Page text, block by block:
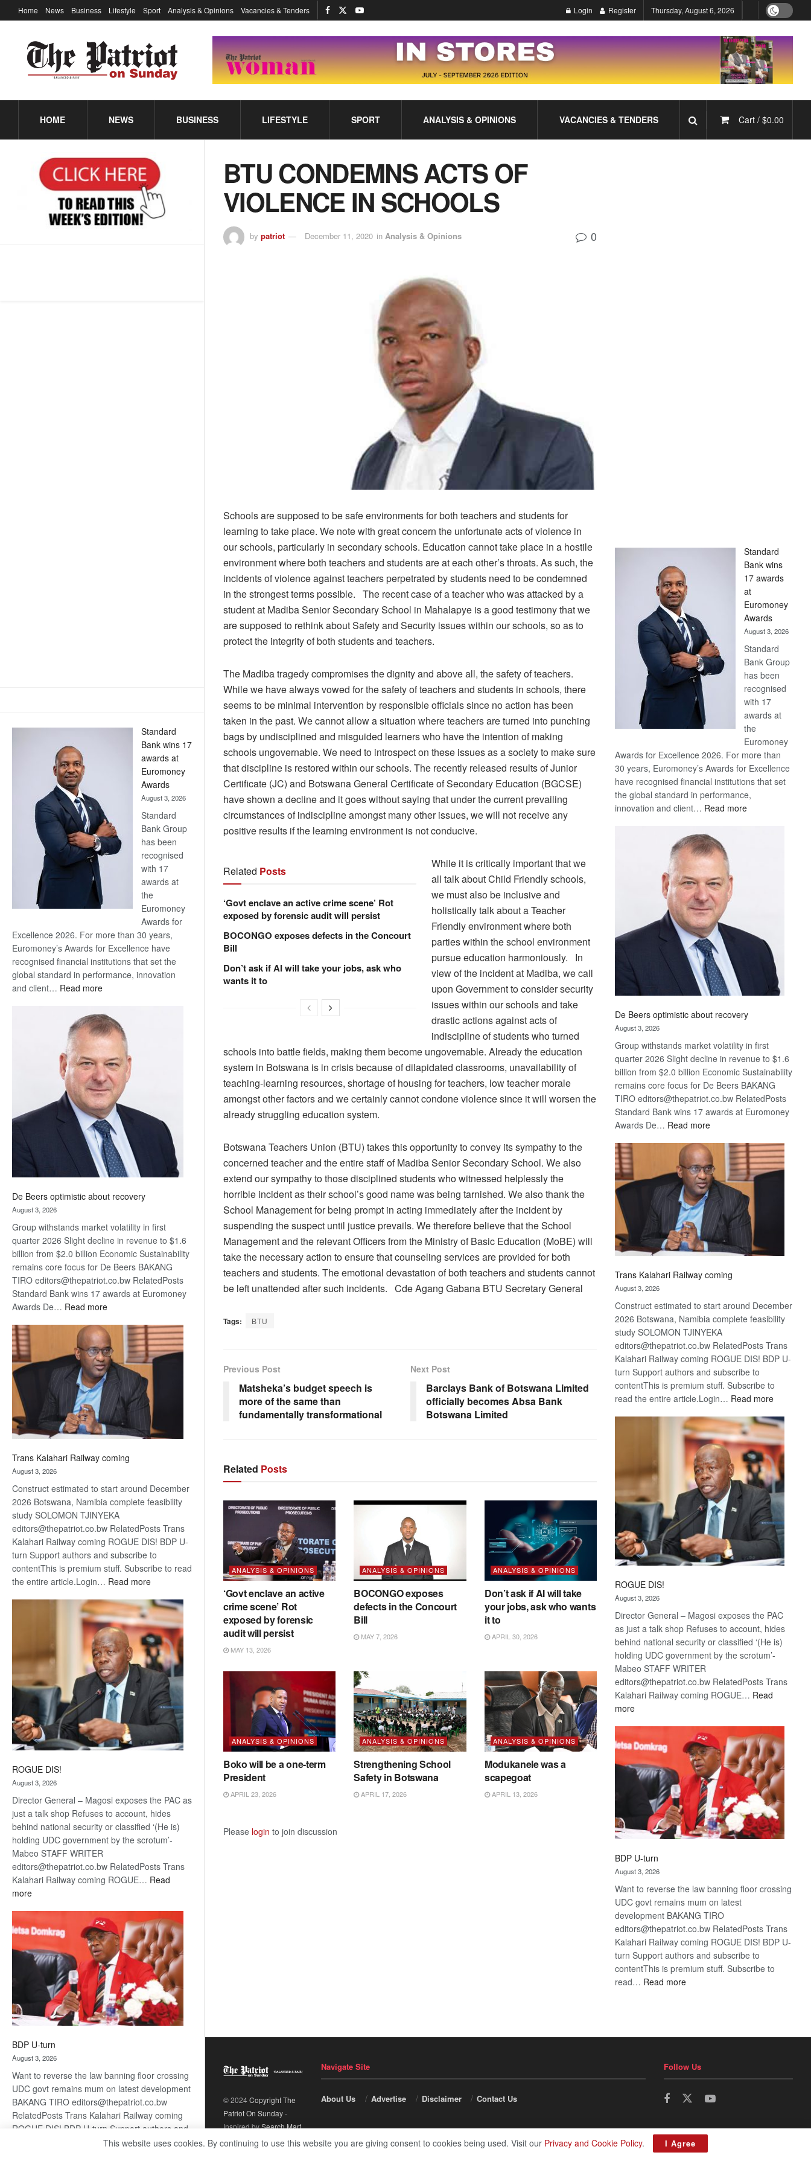
Standard
Bank wins 17
awards at
Euromoney
Awards
August 3, 2026
Standard
Bank Group
has been
recognised
with 17
awards at
the
Euromoney
Awards for
Excellence 2026. For more than 30 years,
Euromoney’s Awards for Excellence have
recognised financial institutions that set the
global standard in performance, innovation
and client… Read more:
Bank
wins
17
awards
at
Euromoney
Awards
De Beers optimistic about recovery
August 3, 2026
Group withstands market volatility in first
quarter 2026 Slight decline in revenue to $1.6
billion from $2.0 billion Economic Sustainability
remains core focus for De Beers BAKANG
TIRO editors@thepatriot.co.bw RelatedPosts
Standard Bank wins 17 awards at Euromoney
Awards De… Read more:
Beers
optimistic
about
recovery
Trans Kalahari Railway coming
August 3, 2026
Construct estimated to start around December
2026 Botswana, Namibia complete feasibility
study SOLOMON TJINYEKA
editors@thepatriot.co.bw RelatedPosts Trans
Kalahari Railway coming ROGUE DIS! BDP U-
turn Support authors and subscribe to
contentThis is premium stuff. Subscribe to read
the entire article.Login… Read more:
Kalahari
Railway
coming
ROGUE DIS!
August 3, 2026
Director General – Magosi exposes the PAC as
just a talk shop Refuses to account, hides
behind national security or classified ‘(He is)
holding UDC government by the scrotum’-
Mabeo STAFF WRITER
editors@thepatriot.co.bw RelatedPosts Trans
Kalahari Railway coming ROGUE… Read
more:
BDP U-turn
August 3, 2026
Want to reverse the law banning floor crossing
UDC govt remains mum on latest development
BAKANG TIRO editors@thepatriot.co.bw
RelatedPosts Trans Kalahari Railway coming
ROGUE DIS! BDP U-turn Support authors and
subscribe to contentThis is premium stuff.
Home News Business Lifestyle Sport Analysis & Opinions Vacancies & Tenders Login Register Thursday, August 6, 2026
HOME NEWS BUSINESS LIFESTYLE SPORT ANALYSIS & OPINIONS VACANCIES & TENDERS Cart / $0.00
BTU CONDEMNS ACTS OF
VIOLENCE IN SCHOOLS
by patriot December 11, 2020 in Analysis & Opinions 0
Schools are supposed to be safe environments for both teachers and students for
learning to take place. We note with great concern the unfortunate acts of violence in
our schools, particularly in secondary schools. Education cannot take place in a hostile
environment where both teachers and students are at each other’s throats. As such, the
incidents of violence against teachers perpetrated by students need to be condemned
in the strongest terms possible. The recent case of a teacher who was attacked by a
student at Madiba Senior Secondary School in Mahalapye is a good testimony that we
are supposed to rethink about Safety and Security issues within our schools, so as to
protect the integrity of both students and teachers.
The Madiba tragedy compromises the dignity and above all, the safety of teachers.
While we have always vowed for the safety of teachers and students in schools, there
seems to be minimal intervention by responsible officials since no action has been
taken in the past. We cannot allow a situation where teachers are turned into punching
bags by undisciplined and misguided learners who have the intention of making
schools ungovernable. We need to introspect on these issues as a society to make sure
that discipline is restored within our schools. The recently released results of Junior
Certificate (JC) and Botswana General Certificate of Secondary Education (BGCSE)
have shown a decline and it goes without saying that under the current prevailing
circumstances of indiscipline amongst many other issues, we will not receive any
positive results if the learning environment is not conducive.
Related Posts
‘Govt enclave an active crime scene’ Rot
exposed by forensic audit will persist
BOCONGO exposes defects in the Concourt
Bill
Don’t ask if AI will take your jobs, ask who
wants it to
While it is critically important that we
all talk about Child Friendly schools,
we must also be inclusive and
holistically talk about a Teacher
Friendly environment where both
parties within the school environment
pursue education harmoniously. In
view of the incident at Madiba, we call
upon Government to consider security
issues within our schools and take
drastic actions against acts of
indiscipline of students who turned
schools into battle fields, making them become ungovernable. Already the education
system in Botswana is in crisis because of dilapidated classrooms, unavailability of
teaching-learning resources, shortage of housing for teachers, low teacher morale
amongst other factors and we certainly cannot condone violence since it will worsen the
already struggling education system.
Botswana Teachers Union (BTU) takes this opportunity to convey its sympathy to the
concerned teacher and the entire staff of Madiba Senior Secondary School. We also
extend our sympathy to those disciplined students who witnessed helplessly the
horrible incident as their school’s good name was being tarnished. We also thank the
School Management for being prompt in acting immediately after the incident by
suspending the suspect until justice prevails. We therefore believe that the School
Management and the relevant Officers from the Ministry of Basic Education (MoBE) will
take the necessary action to ensure that counseling services are provided for both
teachers and students. The emotional devastation of both teachers and students cannot
be left unattended after such incidents. Cde Agang Gabana BTU Secretary General
Tags: BTU
Previous Post
Matsheka’s budget speech is
more of the same than
fundamentally transformational
Next Post
Barclays Bank of Botswana Limited
officially becomes Absa Bank
Botswana Limited
Related Posts
ANALYSIS & OPINIONS
‘Govt enclave an active
crime scene’ Rot
exposed by forensic
audit will persist
MAY 13, 2026
ANALYSIS & OPINIONS
BOCONGO exposes
defects in the Concourt
Bill
MAY 7, 2026
ANALYSIS & OPINIONS
Don’t ask if AI will take
your jobs, ask who wants
it to
APRIL 30, 2026
ANALYSIS & OPINIONS
Boko will be a one-term
President
APRIL 23, 2026
ANALYSIS & OPINIONS
Strengthening School
Safety in Botswana
APRIL 17, 2026
ANALYSIS & OPINIONS
Modukanele was a
scapegoat
APRIL 13, 2026
Please login to join discussion
Standard
Bank wins
17 awards
at
Euromoney
Awards
August 3, 2026
Standard
Bank Group
has been
recognised
with 17
awards at
the
Euromoney
Awards for Excellence 2026. For more than
30 years, Euromoney’s Awards for Excellence
have recognised financial institutions that set
the global standard in performance,
innovation and client… Read more:
De Beers optimistic about recovery
August 3, 2026
Group withstands market volatility in first
quarter 2026 Slight decline in revenue to $1.6
billion from $2.0 billion Economic Sustainability
remains core focus for De Beers BAKANG
TIRO editors@thepatriot.co.bw RelatedPosts
Standard Bank wins 17 awards at Euromoney
Awards De… Read more:
Beers
optimistic
about
recovery
Trans Kalahari Railway coming
August 3, 2026
Construct estimated to start around December
2026 Botswana, Namibia complete feasibility
study SOLOMON TJINYEKA
editors@thepatriot.co.bw RelatedPosts Trans
Kalahari Railway coming ROGUE DIS! BDP U-
turn Support authors and subscribe to
contentThis is premium stuff. Subscribe to
read the entire article.Login… Read more:
Kalahari
Railway
coming
ROGUE DIS!
August 3, 2026
Director General – Magosi exposes the PAC
as just a talk shop Refuses to account, hides
behind national security or classified ‘(He is)
holding UDC government by the scrotum’-
Mabeo STAFF WRITER
editors@thepatriot.co.bw RelatedPosts Trans
Kalahari Railway coming ROGUE… Read
more:
BDP U-turn
August 3, 2026
Want to reverse the law banning floor crossing
UDC govt remains mum on latest
development BAKANG TIRO
editors@thepatriot.co.bw RelatedPosts Trans
Kalahari Railway coming ROGUE DIS! BDP U-
turn Support authors and subscribe to
contentThis is premium stuff. Subscribe to
read… Read more:
© 2024Copyright The
Patriot On Sunday-
Inspired bySearch Mart.
Navigate Site
About Us Advertise Disclaimer Contact Us
Follow Us
This website uses cookies. By continuing to use this website you are giving consent to cookies being used. Visit our Privacy and Cookie Policy. I Agree